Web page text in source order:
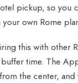
pickup, so you
own Rome
this with other
time. The
the center, and